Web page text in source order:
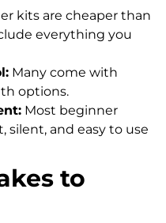
kits are cheaper than
everything you
Many come with
options.
Most beginner
silent, and easy to use
to